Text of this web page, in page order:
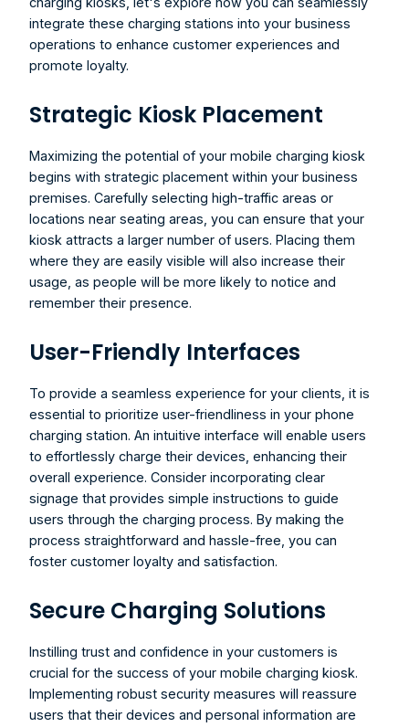
integrate these charging stations into your business
operations to enhance customer experiences and
promote loyalty.
Strategic Kiosk Placement
Maximizing the potential of your mobile charging kiosk
begins with strategic placement within your business
premises. Carefully selecting high-traffic areas or
locations near seating areas, you can ensure that your
kiosk attracts a larger number of users. Placing them
where they are easily visible will also increase their
usage, as people will be more likely to notice and
remember their presence.
User-Friendly Interfaces
To provide a seamless experience for your clients, it is
essential to prioritize user-friendliness in your phone
charging station. An intuitive interface will enable users
to effortlessly charge their devices, enhancing their
overall experience. Consider incorporating clear
signage that provides simple instructions to guide
users through the charging process. By making the
process straightforward and hassle-free, you can
foster customer loyalty and satisfaction.
Secure Charging Solutions
Instilling trust and confidence in your customers is
crucial for the success of your mobile charging kiosk.
Implementing robust security measures will reassure
users that their devices and personal information are